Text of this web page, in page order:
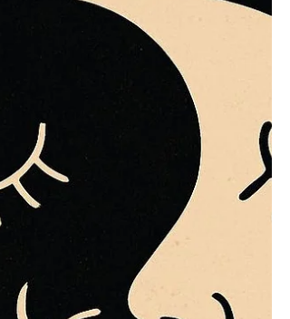
sex worker does. It’s a fair question
especially in a world still carrying the weight
of religious shame, moral confusion, and fear
around sensuality and touch. For me, this
work is not about performance or pleasure for
its own sake; it’s about healing, embodiment,
and truth . The modern confusion about sex,
intimacy, and healing We live in a society t